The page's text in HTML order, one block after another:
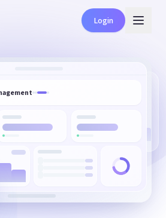
Login
residents